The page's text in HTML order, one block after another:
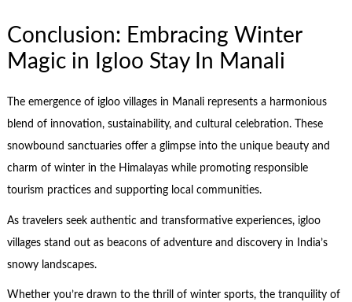
Conclusion: Embracing Winter
Magic in Igloo Stay In Manali
The emergence of igloo villages in Manali represents a harmonious
blend of innovation, sustainability, and cultural celebration. These
snowbound sanctuaries offer a glimpse into the unique beauty and
charm of winter in the Himalayas while promoting responsible
tourism practices and supporting local communities.
As travelers seek authentic and transformative experiences, igloo
villages stand out as beacons of adventure and discovery in India’s
snowy landscapes.
Whether you’re drawn to the thrill of winter sports, the tranquility of